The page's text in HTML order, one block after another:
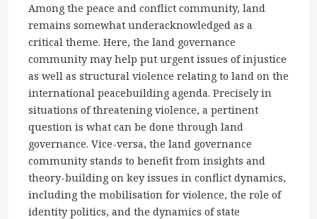
Among the peace and conflict community, land
remains somewhat underacknowledged as a
critical theme. Here, the land governance
community may help put urgent issues of injustice
as well as structural violence relating to land on the
international peacebuilding agenda. Precisely in
situations of threatening violence, a pertinent
question is what can be done through land
governance. Vice-versa, the land governance
community stands to benefit from insights and
theory-building on key issues in conflict dynamics,
including the mobilisation for violence, the role of
identity politics, and the dynamics of state